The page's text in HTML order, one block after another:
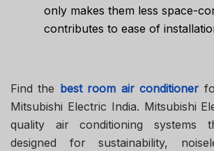
only makes them less space-
contributes to ease of
Find the best room air conditioner
Mitsubishi Electric India. Mitsubishi
quality air conditioning systems
designed for sustainability,